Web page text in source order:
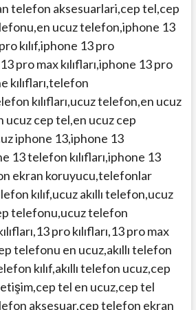
telefon aksesuarlari,cep tel,cep
ucuz telefon,iphone 13
kılıf,iphone 13 pro
pro max kılıfları,iphone 13 pro
kılıfları,telefon
kılıfları,ucuz telefon,en ucuz
ucuz cep tel,en ucuz cep
iphone 13,iphone 13
13 telefon kılıfları,iphone 13
ekran koruyucu,telefonlar
kılıf,ucuz akıllı telefon,ucuz
telefonu,ucuz telefon
pro kılıfları,13 pro max
telefonu en ucuz,akıllı telefon
kılıf,akıllı telefon ucuz,cep
tel en ucuz,cep tel
aksesuar,cep telefon ekran